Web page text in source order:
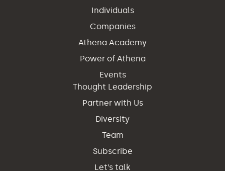
Individuals
Companies
Athena Academy
Power of Athena
Events
Thought Leadership
Partner with Us
Diversity
Team
Subscribe
Let’s talk